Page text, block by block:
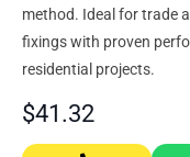
method. Ideal for trade
fixings with proven
residential projects.
$41.32